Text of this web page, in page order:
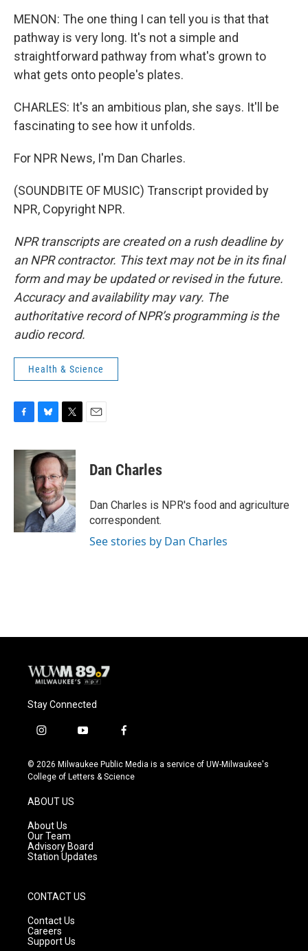
MENON: The one thing I can tell you is that that
pathway is very long. It's not a simple and
straightforward pathway from what's grown to
what gets onto people's plates.
CHARLES: It's an ambitious plan, she says. It'll be
fascinating to see how it unfolds.
For NPR News, I'm Dan Charles.
(SOUNDBITE OF MUSIC) Transcript provided by
NPR, Copyright NPR.
NPR transcripts are created on a rush deadline by
an NPR contractor. This text may not be in its final
form and may be updated or revised in the future.
Accuracy and availability may vary. The
authoritative record of NPR’s programming is the
audio record.
Health & Science
c
u
e
s
k
y
i
t
t
e
r
Dan Charles
Dan Charles is NPR's food and agriculture
correspondent.
See stories by Dan Charles
Stay Connected
i
s
t
g
r
a
m
y
u
t
f
c
e
© 2026 Milwaukee Public Media is a service of UW-Milwaukee's
College of Letters & Science
ABOUT US
About Us
Our Team
Advisory Board
Station Updates
CONTACT US
Contact Us
Careers
Support Us